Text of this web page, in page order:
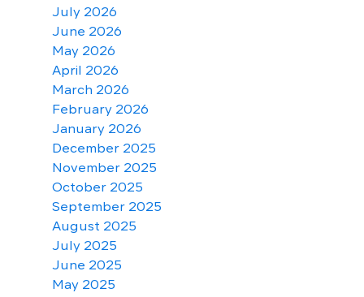
July 2026
June 2026
May 2026
April 2026
March 2026
February 2026
January 2026
December 2025
November 2025
October 2025
September 2025
August 2025
July 2025
June 2025
May 2025